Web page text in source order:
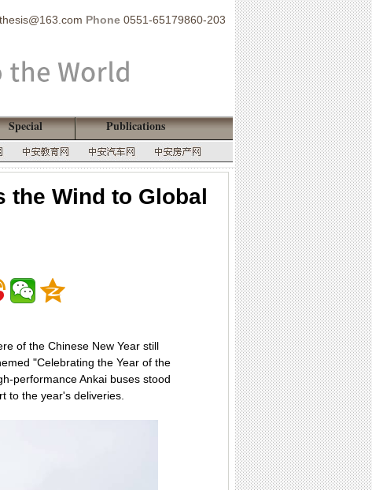
Phone 0551-65179860-203
Special Publications
the Wind to Global
of the Chinese New Year still
"Celebrating the Year of the
performance Ankai buses stood
to the year's deliveries.